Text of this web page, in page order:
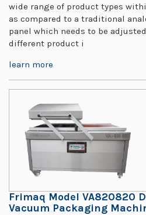
wide range of product types
as compared to a traditional
panel which needs to be
different product i
learn more
Frimaq Model VA820820
Vacuum Packaging